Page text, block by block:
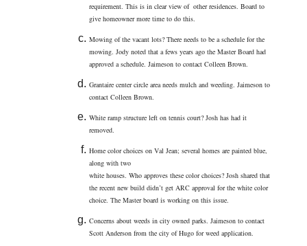
requirement. This is in clear view of other residences. Board to
give homeowner more time to do this.
Mowing of the vacant lots? There needs to be a schedule for the
mowing. Jody noted that a fews years ago the Master Board had
approved a schedule. Jaimeson to contact Colleen Brown.
Grantaire center circle area needs mulch and weeding. Jaimeson to
contact Colleen Brown.
White ramp structure left on tennis court? Josh has had it
removed.
Home color choices on Val Jean; several homes are painted blue,
along with two
white houses. Who approves these color choices? Josh shared that
the recent new build didn’t get ARC approval for the white color
choice. The Master board is working on this issue.
Concerns about weeds in city owned parks. Jaimeson to contact
Scott Anderson from the city of Hugo for weed application.